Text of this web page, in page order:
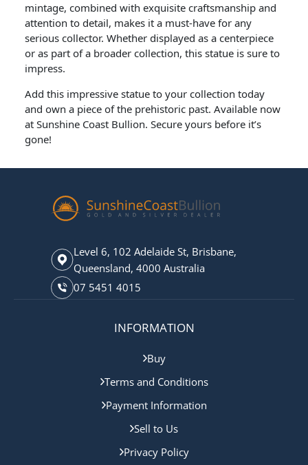
mintage, combined with exquisite craftsmanship and
attention to detail, makes it a must-have for any
serious collector. Whether displayed as a centerpiece
or as part of a broader collection, this statue is sure to
impress.
Add this impressive statue to your collection today
and own a piece of the prehistoric past. Available now
at Sunshine Coast Bullion. Secure yours before it’s
gone!
Level 6, 102 Adelaide St, Brisbane,
Queensland, 4000 Australia
07 5451 4015
INFORMATION
Buy
Terms and Conditions
Payment Information
Sell to Us
Privacy Policy